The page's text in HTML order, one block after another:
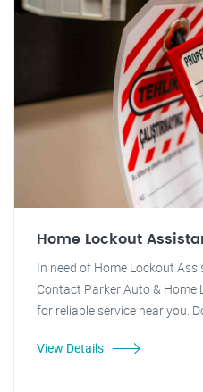
Home Lockout
In need of Home Lockout
Contact Parker Auto &
for reliable service near you.
View Details